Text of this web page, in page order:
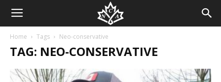
Home Tags Neo-conservative
TAG: NEO-CONSERVATIVE